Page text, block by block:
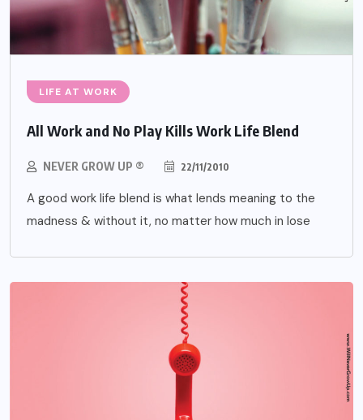
LIFE AT WORK
All Work and No Play Kills Work Life Blend
NEVER GROW UP ® 22/11/2010
A good work life blend is what lends meaning to the
madness & without it, no matter how much in lose